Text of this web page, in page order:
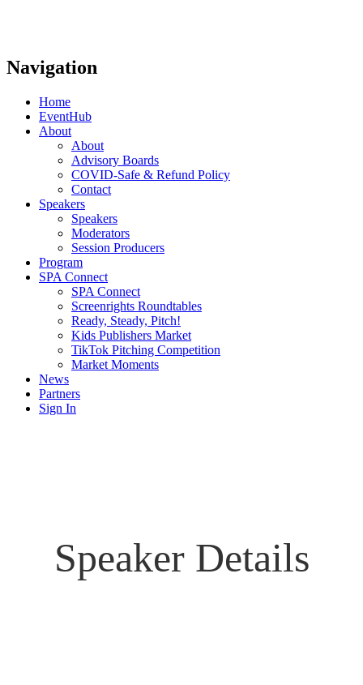
Navigation
Home
EventHub
About
About
Advisory Boards
COVID-Safe & Refund Policy
Contact
Speakers
Speakers
Moderators
Session Producers
Program
SPA Connect
SPA Connect
Screenrights Roundtables
Ready, Steady, Pitch!
Kids Publishers Market
TikTok Pitching Competition
Market Moments
News
Partners
Sign In
Speaker Details